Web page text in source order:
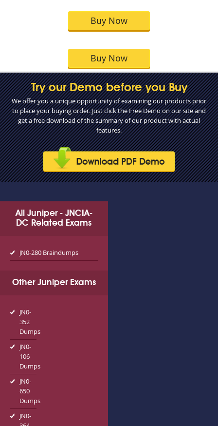
Buy Now
Buy Now
Try our Demo before you Buy
We offer you a unique opportunity of examining our products prior
to place your buying order. Just click the Free Demo on our site and
get a free download of the summary of our product with actual
features.
All Juniper - JNCIA-
DC Related Exams
JN0-280 Braindumps
Other Juniper Exams
JN0-
352
Dumps
JN0-
106
Dumps
JN0-
650
Dumps
JN0-